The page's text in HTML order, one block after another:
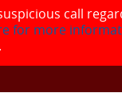
call
for more
.